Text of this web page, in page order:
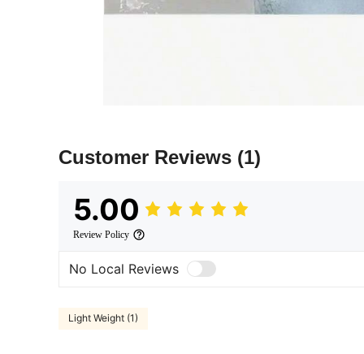
Customer Reviews (1)
5.00
Review Policy
No Local Reviews
Light Weight (1)